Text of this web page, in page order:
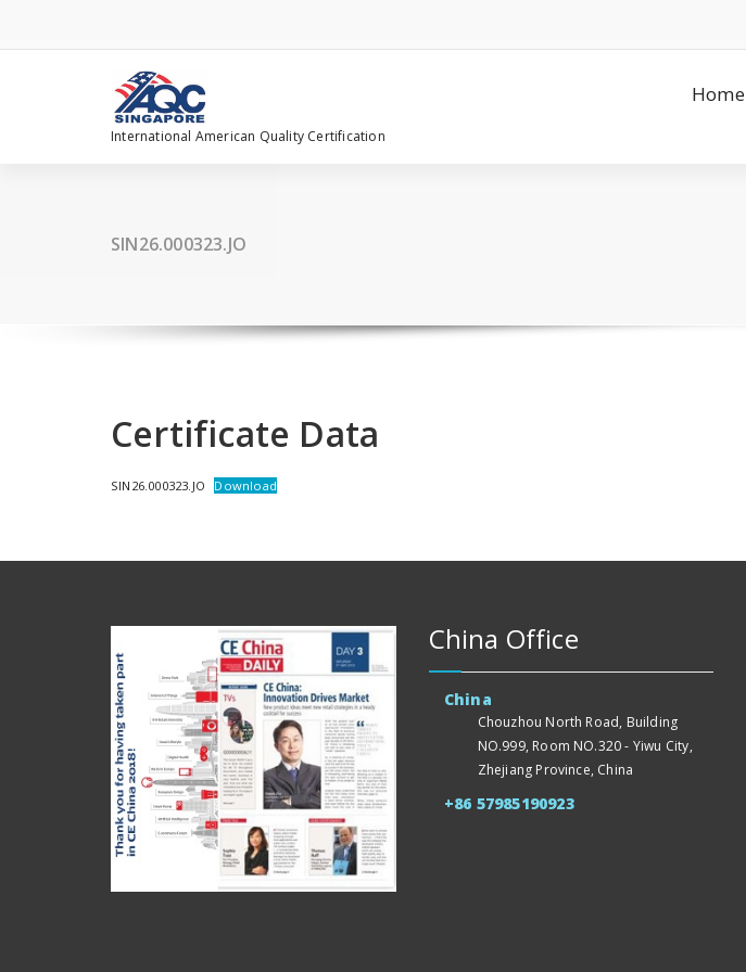
content
International American Quality Certification
Home
SIN26.000323.JO
Certificate Data
SIN26.000323.JO Download
China Office
China
Chouzhou North Road, Building
NO.999, Room NO.320 - Yiwu City,
Zhejiang Province, China
+86 57985190923